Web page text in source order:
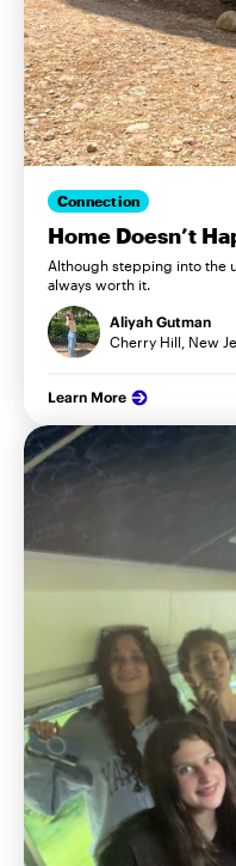
Connection
Home Doesn’t
Although stepping into the
always worth it.
Aliyah Gutman
Cherry Hill, New
Learn More